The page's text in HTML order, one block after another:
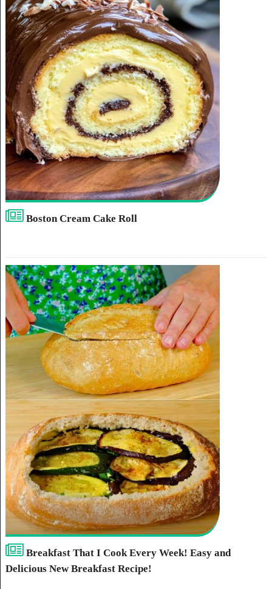
Boston Cream Cake Roll
Breakfast That I Cook Every Week! Easy and
Delicious New Breakfast Recipe!